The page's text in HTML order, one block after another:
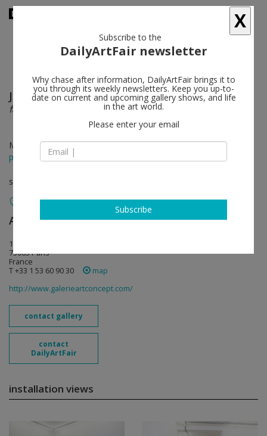
Jean-Luc Blanc follow
faux-roman visage
Mar 22 - May 31, 2014
press release
solo show
Art : Concept follow
13 rue des arquebusiers
75003 Paris
France
T +33 1 53 60 90 30
map
http://www.galerieartconcept.com/
contact gallery
contact
DailyArtFair
installation views
X
Subscribe to the
DailyArtFair newsletter
Why chase after information, DailyArtFair brings it to
you through its weekly newsletters. Keep you up-to-
date on current and upcoming gallery shows, and life
in the art world.
Please enter your email
Subscribe